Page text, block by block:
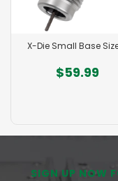
X-Die Small Base
$59.99
SIGN UP NOW